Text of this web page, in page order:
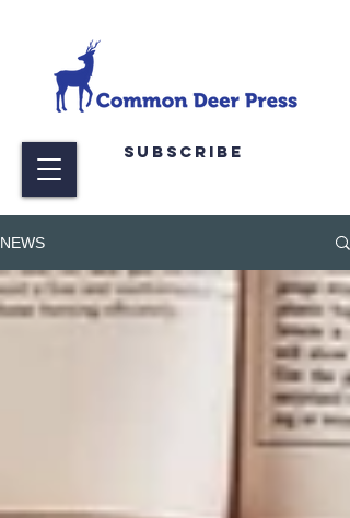
Subscribe
NEWS